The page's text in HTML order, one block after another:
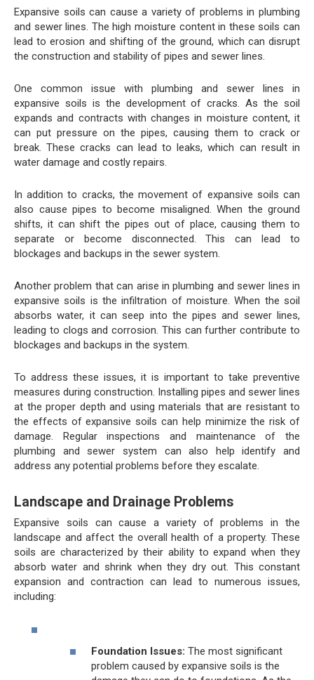
Expansive soils can cause a variety of problems in plumbing
and sewer lines. The high moisture content in these soils can
lead to erosion and shifting of the ground, which can disrupt
the construction and stability of pipes and sewer lines.
One common issue with plumbing and sewer lines in
expansive soils is the development of cracks. As the soil
expands and contracts with changes in moisture content, it
can put pressure on the pipes, causing them to crack or
break. These cracks can lead to leaks, which can result in
water damage and costly repairs.
In addition to cracks, the movement of expansive soils can
also cause pipes to become misaligned. When the ground
shifts, it can shift the pipes out of place, causing them to
separate or become disconnected. This can lead to
blockages and backups in the sewer system.
Another problem that can arise in plumbing and sewer lines in
expansive soils is the infiltration of moisture. When the soil
absorbs water, it can seep into the pipes and sewer lines,
leading to clogs and corrosion. This can further contribute to
blockages and backups in the system.
To address these issues, it is important to take preventive
measures during construction. Installing pipes and sewer lines
at the proper depth and using materials that are resistant to
the effects of expansive soils can help minimize the risk of
damage. Regular inspections and maintenance of the
plumbing and sewer system can also help identify and
address any potential problems before they escalate.
Landscape and Drainage Problems
Expansive soils can cause a variety of problems in the
landscape and affect the overall health of a property. These
soils are characterized by their ability to expand when they
absorb water and shrink when they dry out. This constant
expansion and contraction can lead to numerous issues,
including:
Foundation Issues: The most significant
problem caused by expansive soils is the